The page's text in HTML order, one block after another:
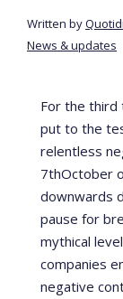
Written by
News & updates
For the third
put to the
relentless
7thOctober
downwards
pause for
mythical
companies
negative